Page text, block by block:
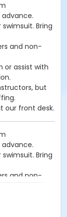
Bring
and non-
or assist with
but
our front desk.
Bring
and non-
assist with